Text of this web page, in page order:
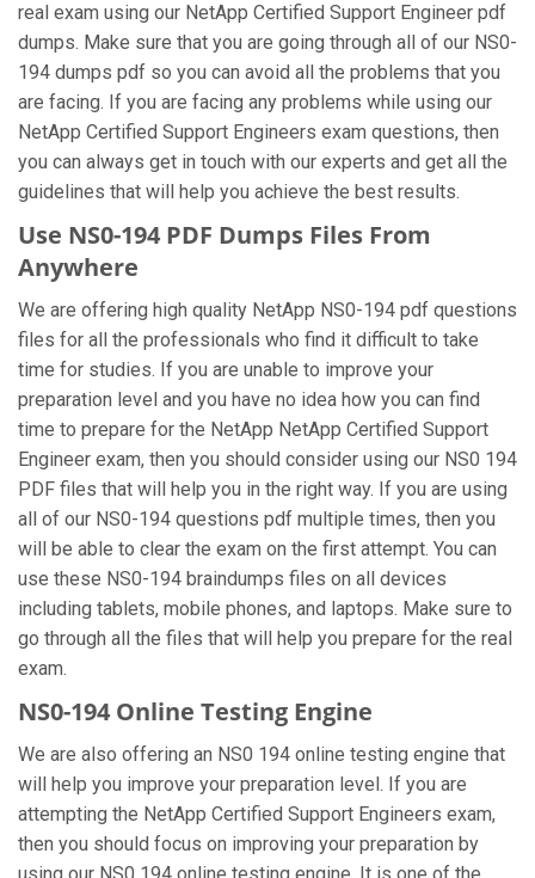
real exam using our NetApp Certified Support Engineer pdf
dumps. Make sure that you are going through all of our NS0-
194 dumps pdf so you can avoid all the problems that you
are facing. If you are facing any problems while using our
NetApp Certified Support Engineers exam questions, then
you can always get in touch with our experts and get all the
guidelines that will help you achieve the best results.
Use NS0-194 PDF Dumps Files From
Anywhere
We are offering high quality NetApp NS0-194 pdf questions
files for all the professionals who find it difficult to take
time for studies. If you are unable to improve your
preparation level and you have no idea how you can find
time to prepare for the NetApp NetApp Certified Support
Engineer exam, then you should consider using our NS0 194
PDF files that will help you in the right way. If you are using
all of our NS0-194 questions pdf multiple times, then you
will be able to clear the exam on the first attempt. You can
use these NS0-194 braindumps files on all devices
including tablets, mobile phones, and laptops. Make sure to
go through all the files that will help you prepare for the real
exam.
NS0-194 Online Testing Engine
We are also offering an NS0 194 online testing engine that
will help you improve your preparation level. If you are
attempting the NetApp Certified Support Engineers exam,
then you should focus on improving your preparation by